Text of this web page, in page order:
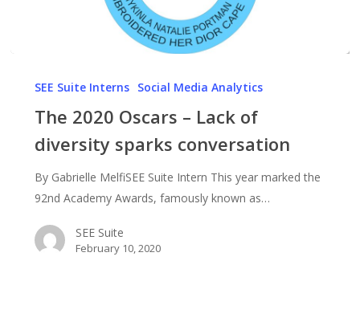
2020
diversity
conversation
SEE Suite Interns Social Media Analytics
The 2020 Oscars – Lack of
diversity sparks conversation
By Gabrielle MelfiSEE Suite Intern This year marked the
92nd Academy Awards, famously known as…
SEE Suite
February 10, 2020